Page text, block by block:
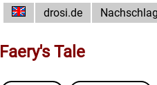
drosi.de
Faery's Tale